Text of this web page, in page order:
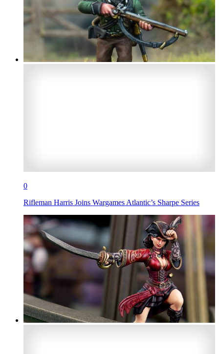
0
Rifleman Harris Joins Wargames Atlantic’s Sharpe Series